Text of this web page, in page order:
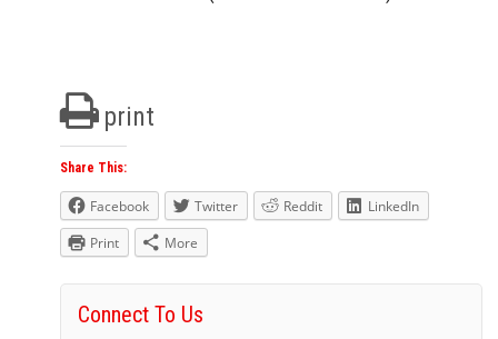
print
Share This:
Facebook Twitter Reddit
LinkedIn
Print
More
Connect To Us